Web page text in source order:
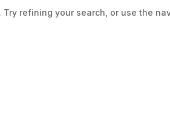
refining your search, or use the